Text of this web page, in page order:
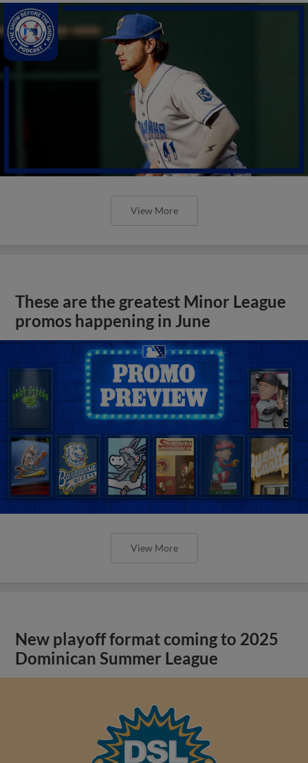
View More
These are the greatest Minor League
promos happening in June
View More
New playoff format coming to 2025
Dominican Summer League